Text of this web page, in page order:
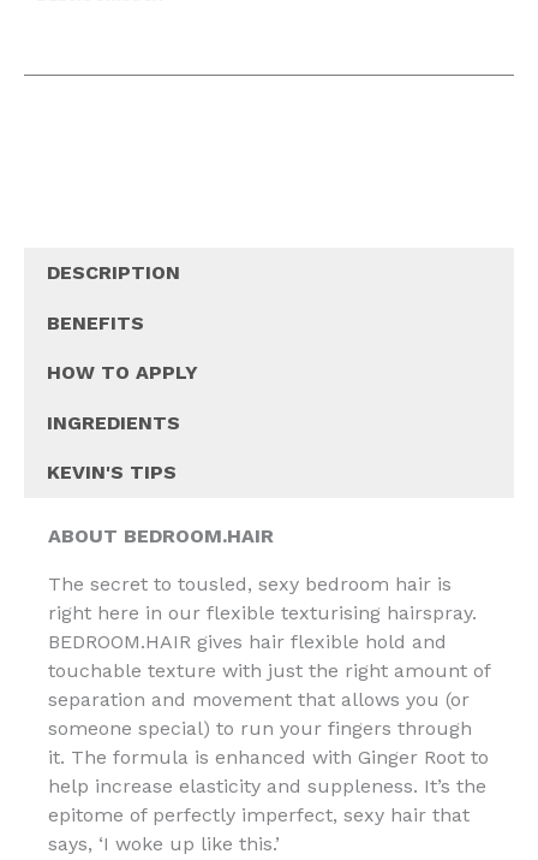
DESCRIPTION
BENEFITS
HOW TO APPLY
INGREDIENTS
KEVIN'S TIPS
ABOUT BEDROOM.HAIR
The secret to tousled, sexy bedroom hair is
right here in our flexible texturising hairspray.
BEDROOM.HAIR gives hair flexible hold and
touchable texture with just the right amount of
separation and movement that allows you (or
someone special) to run your fingers through
it. The formula is enhanced with Ginger Root to
help increase elasticity and suppleness. It’s the
epitome of perfectly imperfect, sexy hair that
says, ‘I woke up like this.’